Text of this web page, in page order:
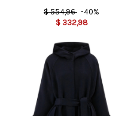
$ 554,96 -40%
$ 332,98